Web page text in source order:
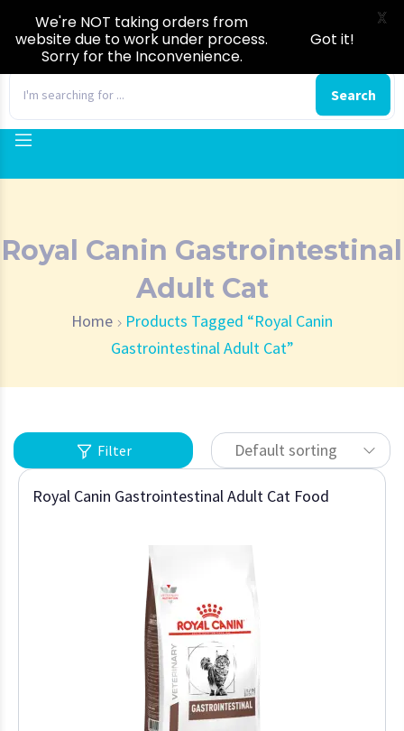
Search
Royal Canin Gastrointestinal
Adult Cat
Home
Products Tagged “Royal Canin
Gastrointestinal Adult Cat”
Filter Default sorting
Royal Canin Gastrointestinal Adult Cat Food
We're NOT taking orders from
website due to work under process.
Sorry for the Inconvenience.
Got it!
X